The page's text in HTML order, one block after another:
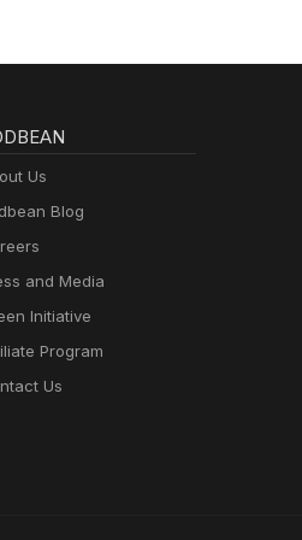
Us
Blog
and Media
Initiative
Program
Us